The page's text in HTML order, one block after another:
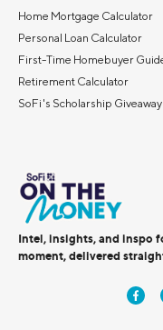
Home Mortgage Calculator
Personal Loan Calculator
First-Time Homebuyer
Retirement Calculator
SoFi's Scholarship Giveaway
Intel, insights, and inspo
moment, delivered